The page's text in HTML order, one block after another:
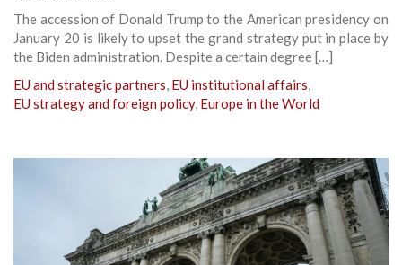
The accession of Donald Trump to the American presidency on
January 20 is likely to upset the grand strategy put in place by
the Biden administration. Despite a certain degree […]
EU and strategic partners, EU institutional affairs,
EU strategy and foreign policy, Europe in the World